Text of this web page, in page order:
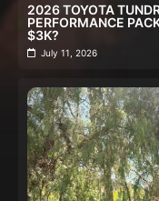
2026 TOYOTA
PERFORMANCE
$3K?
July 11, 2026